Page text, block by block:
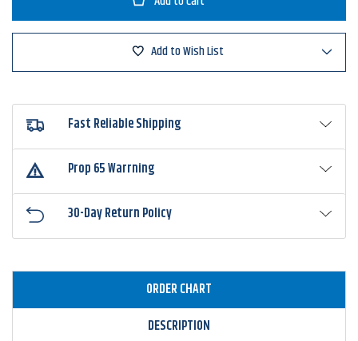
Senko Senko
Add to Wish List
Fast Reliable Shipping
Prop 65 Warrning
30-Day Return Policy
ORDER CHART
DESCRIPTION